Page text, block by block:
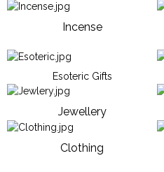
Incense
Esoteric Gifts
Jewellery
Clothing